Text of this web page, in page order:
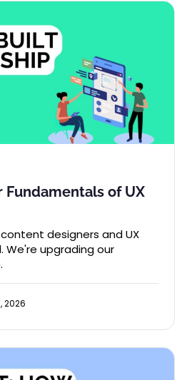
Fundamentals of UX
designers and UX
We're upgrading our
2026